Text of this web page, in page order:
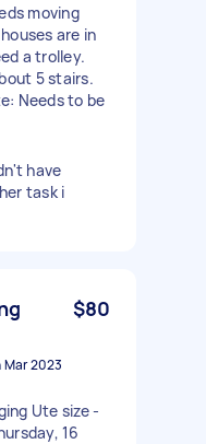
moving
are in
a trolley.
5 stairs.
Needs to be
have
task i
$80
Mar 2023
Ute size -
16